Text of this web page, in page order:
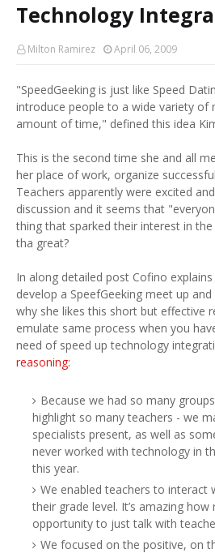
Technology
Milton Ramirez April 06, 2009
"SpeedGeeking is just like Speed
introduce people to a wide variety of
amount of time," defined this idea
This is the second time she and all
her place of work, organize
Teachers apparently were excited
discussion and it seems that
thing that sparked their interest in
tha great?
In along detailed post Cofino
develop a SpeefGeeking meet up
why she likes this short but effective
emulate same process when you
need of speed up technology
reasoning:
Because we had so many
highlight so many teachers - we
specialists present, as well as
never worked with technology in
this year.
We enabled teachers to
their grade level. It’s amazing
opportunity to just talk with
We focused on the positive, on